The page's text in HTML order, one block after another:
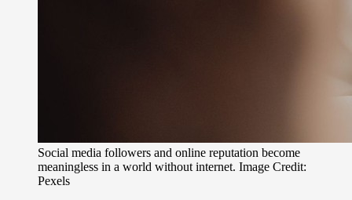
Social media followers and online reputation become
meaningless in a world without internet. Image Credit:
Pexels